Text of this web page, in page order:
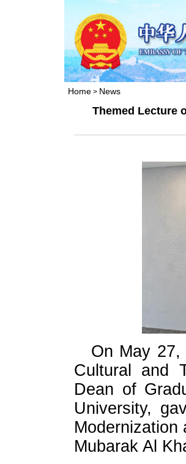
Home > News
Themed Lecture
On May
Cultural and
Dean of
University,
Modernization
Mubarak Al